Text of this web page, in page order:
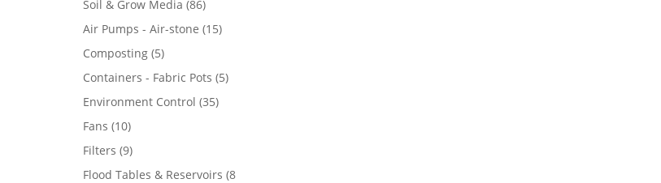
Soil & Grow Media 8686
products
Air Pumps - Air-stone 1515
Composting 55
products
Containers - Fabric Pots 55
Environment Control 3535
Fans 1010
products
Filters 99
products
Flood Tables & Reservoirs 8